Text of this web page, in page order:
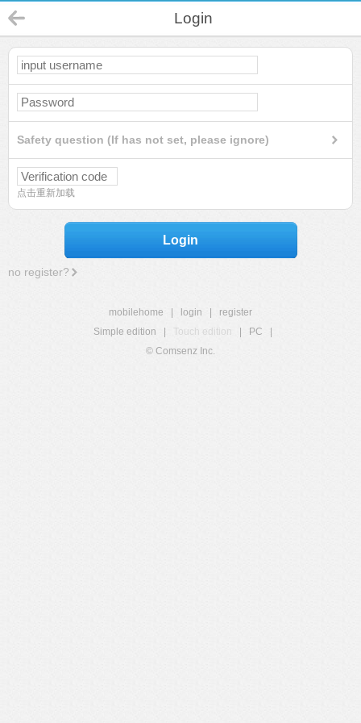
Login
Safety question (If has not set, please ignore)
点击重新加载
Login
no register?
mobilehome login
register
Simple edition
Touch edition PC
© Comsenz Inc.